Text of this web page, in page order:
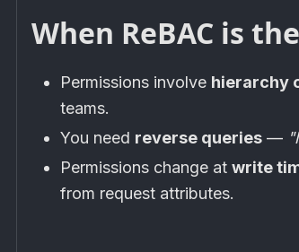
When ReBAC is
Permissions involve hierarchy
teams.
You need reverse queries —
Permissions change at write
from request attributes.